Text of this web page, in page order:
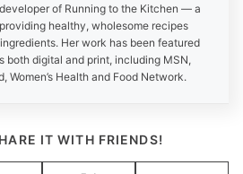
of Running to the Kitchen — a
healthy, wholesome recipes
Her work has been featured
both digital and print, including MSN,
Women’s Health and Food Network.
IT WITH FRIENDS!